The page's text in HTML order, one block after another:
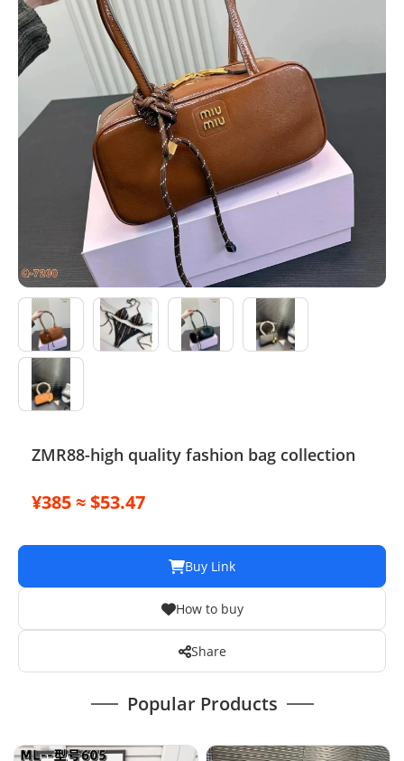
Bags
Belts
Electronics
Headwear
Perfume
Pet Clothes
Sock/underwear
Tarot
ZMR88-high quality fashion bag collection
¥385 ≈ $53.47
Buy Link
How to buy
Share
Popular Products